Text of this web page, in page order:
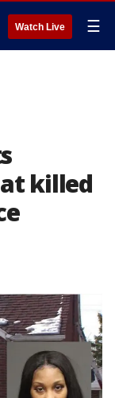
Watch Live ☰
killed